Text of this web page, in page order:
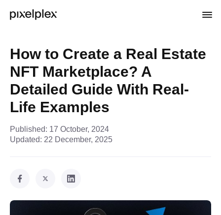
How to Create a Real Estate
NFT Marketplace? A
Detailed Guide With Real-
Life Examples
Published: 17 October, 2024
Updated: 22 December, 2025